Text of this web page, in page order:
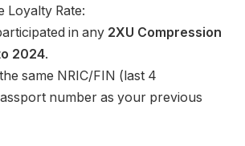
Loyalty Rate:
in any 2XU Compression
2024.
same NRIC/FIN (last 4
number as your previous